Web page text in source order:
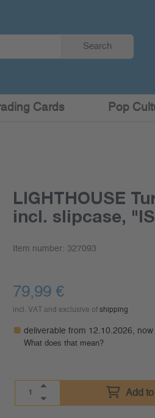
Search
Cards Pop
LIGHTHOUSE
incl. slipcase,
Item number: 327093
79,99 €
incl. VAT and exclusive of shipping
deliverable from 12.10.2026, now
What does that mean?
Add